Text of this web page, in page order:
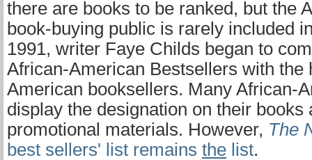
there are books to be ranked, but the
book-buying public is rarely included
1991, writer Faye Childs began to
African-American Bestsellers with the
American booksellers. Many African-
display the designation on their books
promotional materials. However, The
best sellers' list remains the list.